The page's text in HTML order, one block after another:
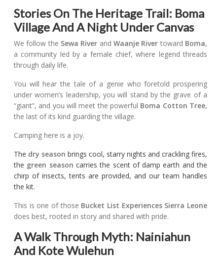
Stories On The Heritage Trail: Boma
Village And A Night Under Canvas
We follow the Sewa River andWaanje River toward Boma,
a community led by a female chief, where legend threads
through daily life.
You will hear the tale of a genie who foretold prospering
under women’s leadership, you will stand by the grave of a
“giant”, and you will meet the powerful Boma Cotton Tree,
the last of its kind guarding the village.
Camping here is a joy.
The dry season brings cool, starry nights and crackling fires,
the green season carries the scent of damp earth and the
chirp of insects, tents are provided, and our team handles
the kit.
This is one of those Bucket List Experiences Sierra Leone
does best, rooted in story and shared with pride.
A Walk Through Myth: Nainiahun
And Kote Wulehun